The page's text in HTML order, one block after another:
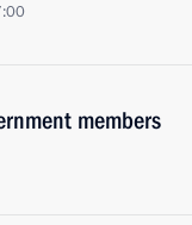
members